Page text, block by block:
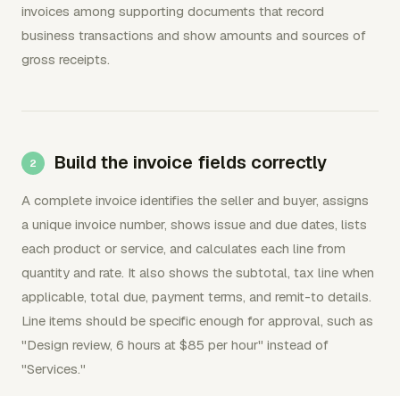
invoices among supporting documents that record
business transactions and show amounts and sources of
gross receipts.
Build the invoice fields correctly
A complete invoice identifies the seller and buyer, assigns
a unique invoice number, shows issue and due dates, lists
each product or service, and calculates each line from
quantity and rate. It also shows the subtotal, tax line when
applicable, total due, payment terms, and remit-to details.
Line items should be specific enough for approval, such as
"Design review, 6 hours at $85 per hour" instead of
"Services."